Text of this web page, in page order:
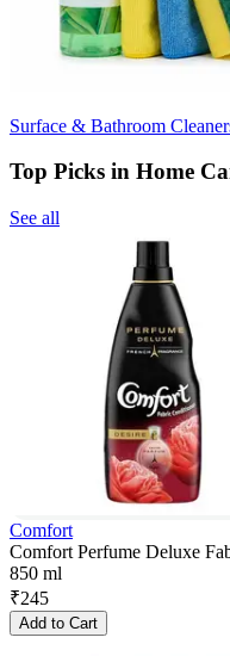
Surface & Bathroom
Top Picks in Home
See all
Comfort
Comfort Perfume Deluxe
850 ml
₹245
Add to Cart